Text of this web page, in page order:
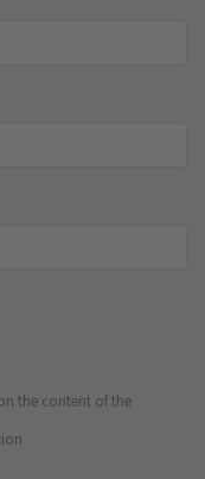
the content of the